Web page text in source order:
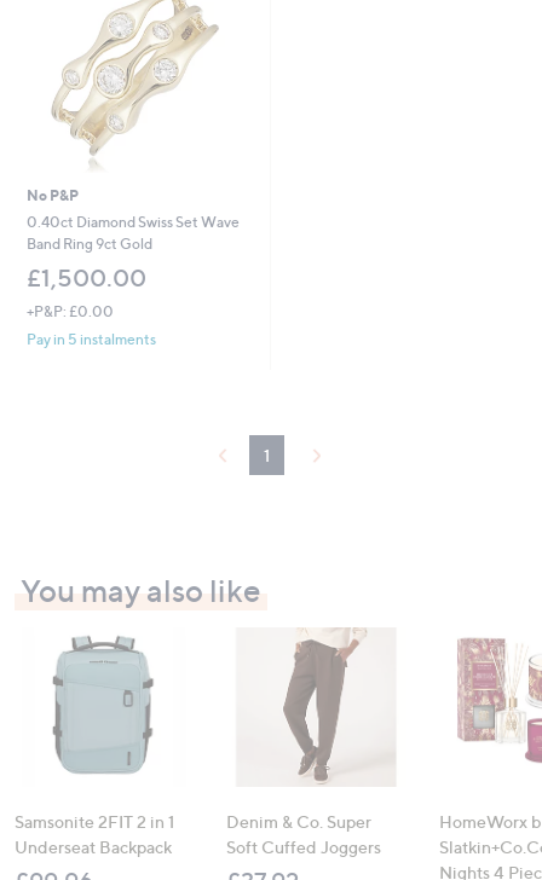
9
9
No P&P
0.40ct Diamond Swiss Set Wave
Band Ring 9ct Gold
£1,500.00
+P&P: £0.00
Pay in 5 instalments
1
You may also like
Samsonite 2FIT 2 in 1
Underseat Backpack
Denim & Co. Super
Soft Cuffed Joggers
HomeWorx
Nights 4